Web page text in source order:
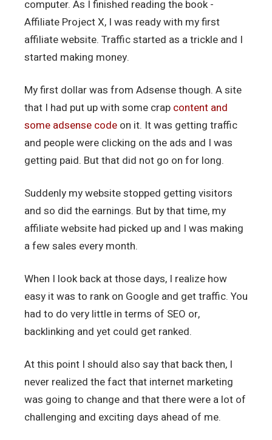
computer. As I finished reading the book -
Affiliate Project X, I was ready with my first
affiliate website. Traffic started as a trickle and I
started making money.
My first dollar was from Adsense though. A site
that I had put up with some crap content and
some adsense code on it. It was getting traffic
and people were clicking on the ads and I was
getting paid. But that did not go on for long.
Suddenly my website stopped getting visitors
and so did the earnings. But by that time, my
affiliate website had picked up and I was making
a few sales every month.
When I look back at those days, I realize how
easy it was to rank on Google and get traffic. You
had to do very little in terms of SEO or,
backlinking and yet could get ranked.
At this point I should also say that back then, I
never realized the fact that internet marketing
was going to change and that there were a lot of
challenging and exciting days ahead of me.